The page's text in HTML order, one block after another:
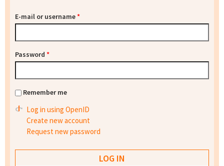
E-mail or username*
Password *
Remember me
Log in using OpenID
Create new account
Request new password